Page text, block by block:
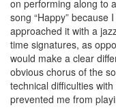
on performing along to
song “Happy” because
approached it with a
time signatures, as
would make a clear
obvious chorus of the
technical difficulties
prevented me from